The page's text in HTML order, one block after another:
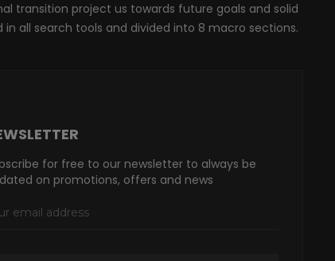
transition project us towards future goals and solid
all search tools and divided into 8 macro sections.
for free to our newsletter to always be
on promotions, offers and news